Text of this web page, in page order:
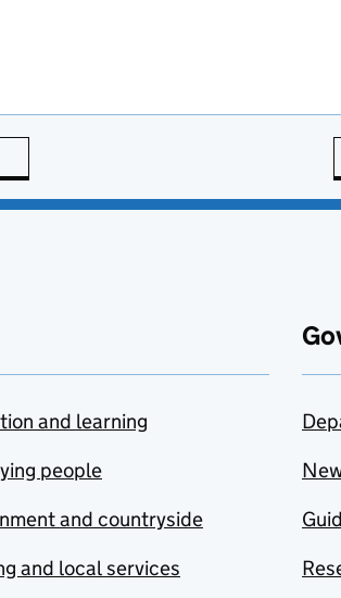
and learning
people
and countryside
and local services